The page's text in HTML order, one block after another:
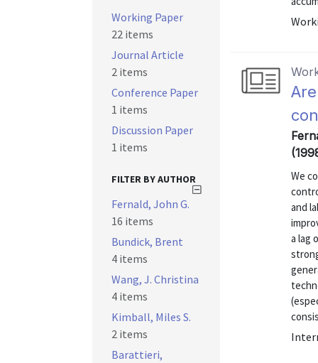
We
and
a lag
Working Paper
22 items
Journal Article
2 items
Conference Paper
1 items
Discussion Paper
1 items
FILTER BY AUTHOR
Fernald, John G.
16 items
Bundick, Brent
4 items
Wang, J. Christina
4 items
Kimball, Miles S.
2 items
Barattieri,